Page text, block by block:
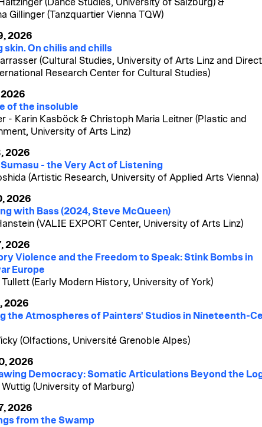
(Dance Studies, University of Salzburg) &
Gillinger (Tanzquartier Vienna TQW)
2026
skin. On chilis and chills
(Cultural Studies, University of Arts Linz and
Research Center for Cultural Studies)
2026
of the insoluble
- Karin Kasböck & Christoph Maria Leitner (Plastic and
University of Arts Linz)
2026
Sumasu - the Very Act of Listening
(Artistic Research, University of Applied Arts Vienna)
2026
with Bass (2024, Steve McQueen)
(VALIE EXPORT Center, University of Arts Linz)
2026
Violence and the Freedom to Speak: Stink Bombs in
Europe
Tullett (Early Modern History, University of York)
2026
the Atmospheres of Painters' Studios in Nineteenth-
(Olfactions, Université Grenoble Alpes)
2026
Democracy: Somatic Articulations Beyond the
Wuttig (University of Marburg)
2026
from the Swamp